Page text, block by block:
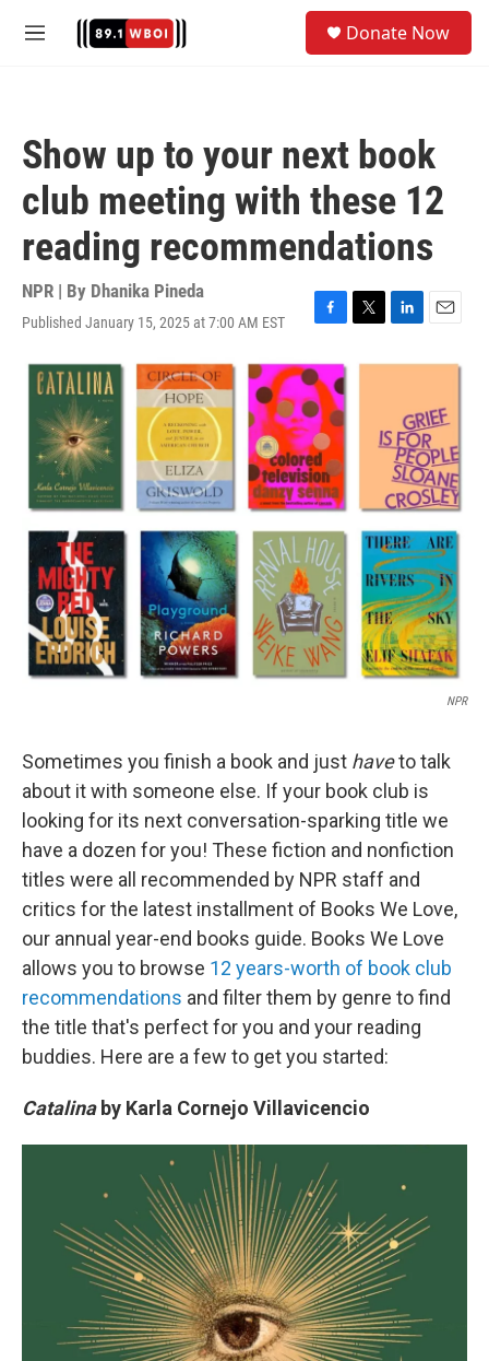
M
Donate Now
Show up to your next book
club meeting with these 12
reading recommendations
NPR | By Dhanika Pineda
Published January 15, 2025 at 7:00 AM EST
F
c
e
b
o
o
k
T
L
n
d
I
n
E
a
l
NPR
Sometimes you finish a book and just haveto talk
about it with someone else. If your book club is
looking for its next conversation-sparking title we
have a dozen for you! These fiction and nonfiction
titles were all recommended by NPR staff and
critics for the latest installment of Books We Love,
our annual year-end books guide. Books We Love
allows you to browse 12 years-worth of book club
recommendations and filter them by genre to find
the title that's perfect for you and your reading
buddies. Here are a few to get you started:
Catalinaby Karla Cornejo Villavicencio